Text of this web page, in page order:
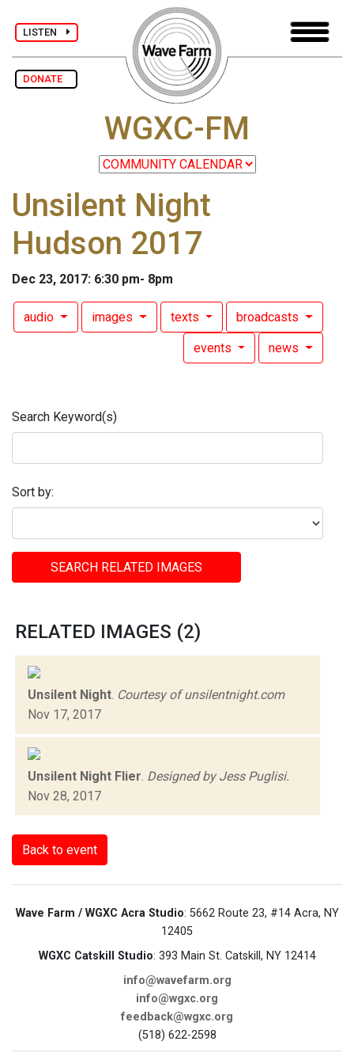
LISTEN
DONATE
WGXC-FM
Unsilent Night
Hudson 2017
Dec 23, 2017: 6:30 pm- 8pm
audio images texts broadcasts
events news
Search Keyword(s)
Sort by:
SEARCH RELATED IMAGES
RELATED IMAGES (2)
Unsilent Night Courtesy of unsilentnight.com
Nov 17, 2017
Unsilent Night Flier Designed by Jess Puglisi.
Nov 28, 2017
Back to event
Wave Farm / WGXC Acra Studio: 5662 Route 23, #14 Acra, NY
12405
WGXC Catskill Studio: 393 Main St. Catskill, NY 12414
info@wavefarm.org
info@wgxc.org
feedback@wgxc.org
(518) 622-2598